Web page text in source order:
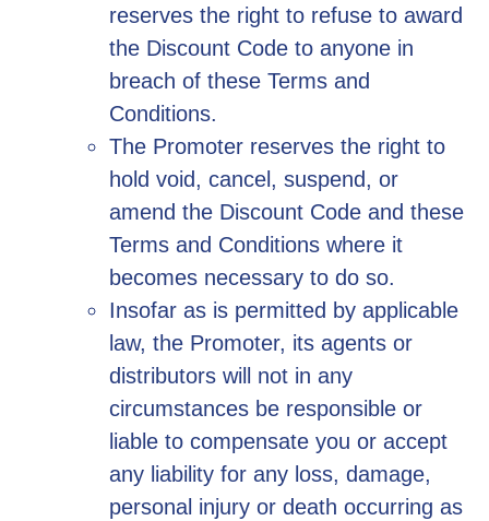
reserves the right to refuse to award
the Discount Code to anyone in
breach of these Terms and
Conditions.
The Promoter reserves the right to
hold void, cancel, suspend, or
amend the Discount Code and these
Terms and Conditions where it
becomes necessary to do so.
Insofar as is permitted by applicable
law, the Promoter, its agents or
distributors will not in any
circumstances be responsible or
liable to compensate you or accept
any liability for any loss, damage,
personal injury or death occurring as